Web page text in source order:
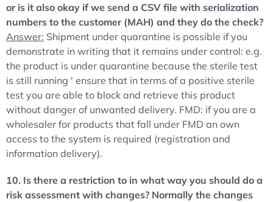
or is it also okay if we send a CSV file with serialization
numbers to the customer (MAH) and they do the check?
Answer: Shipment under quarantine is possible if you
demonstrate in writing that it remains under control: e.g.
the product is under quarantine because the sterile test
is still running ' ensure that in terms of a positive sterile
test you are able to block and retrieve this product
without danger of unwanted delivery. FMD: if you are a
wholesaler for products that fall under FMD an own
access to the system is required (registration and
information delivery).
10. Is there a restriction to in what way you should do a
risk assessment with changes? Normally the changes